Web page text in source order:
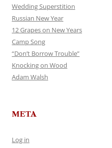
Wedding Superstition
Russian New Year
12 Grapes on New Years
Camp Song
“Don’t Borrow Trouble”
Knocking on Wood
Adam Walsh
META
Log in